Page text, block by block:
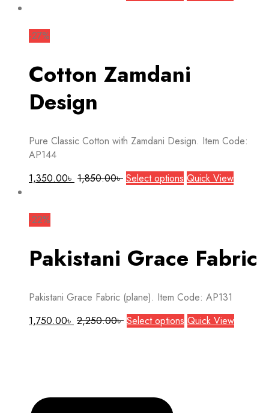
the
The
options
the
page
-27%
Cotton Zamdani
Design
Pure Classic Cotton with Zamdani Design. Item Code:
AP144
1,350.00৳ 1,850.00৳ Select options This
options
chosen
on
the
Quick View
-22%
Pakistani Grace Fabric
Pakistani Grace Fabric (plane). Item Code: AP131
1,750.00৳ 2,250.00৳ Select options This
Quick View